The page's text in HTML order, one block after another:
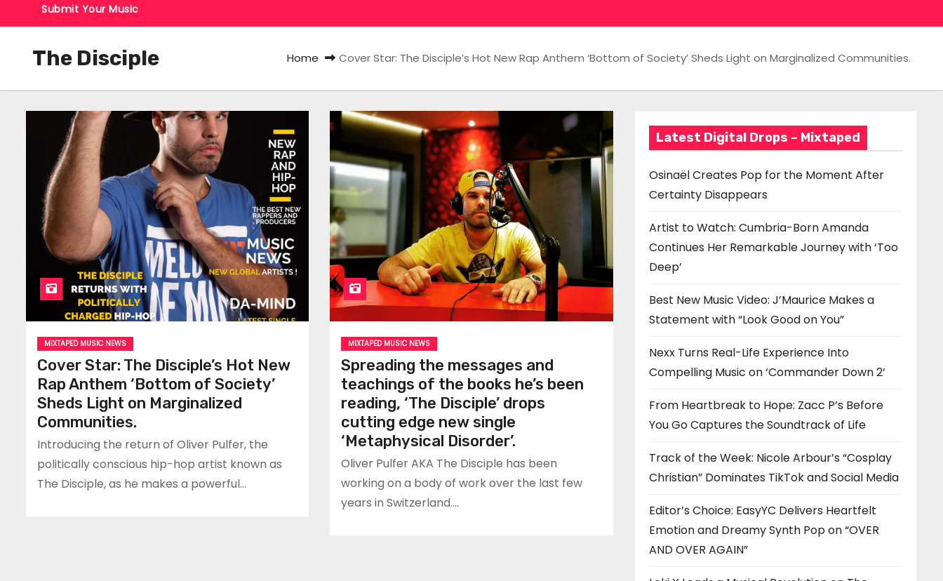
Submit Your Music
The Disciple Home Cover Star: The Disciple’s Hot New Rap Anthem ‘Bottom of Society’ Sheds Light on Marginalized Communities.
MIXTAPED MUSIC NEWS
Cover Star: The Disciple’s Hot New
Rap Anthem ‘Bottom of Society’
Sheds Light on Marginalized
Communities.
Introducing the return of Oliver Pulfer, the
politically conscious hip-hop artist known as
The Disciple, as he makes a powerful…
MIXTAPED MUSIC NEWS
Spreading the messages and
teachings of the books he’s been
reading, ‘The Disciple’ drops
cutting edge new single
‘Metaphysical Disorder’.
Oliver Pulfer AKA The Disciple has been
working on a body of work over the last few
years in Switzerland.…
Latest Digital Drops – Mixtaped
Osinaël Creates Pop for the Moment After
Certainty Disappears
Artist to Watch: Cumbria-Born Amanda
Continues Her Remarkable Journey with ‘Too
Deep’
Best New Music Video: J’Maurice Makes a
Statement with “Look Good on You”
Nexx Turns Real-Life Experience Into
Compelling Music on ‘Commander Down 2’
From Heartbreak to Hope: Zacc P’s Before
You Go Captures the Soundtrack of Life
Track of the Week: Nicole Arbour’s “Cosplay
Christian” Dominates TikTok and Social Media
Editor’s Choice: EasyYC Delivers Heartfelt
Emotion and Dreamy Synth Pop on “OVER
AND OVER AGAIN”